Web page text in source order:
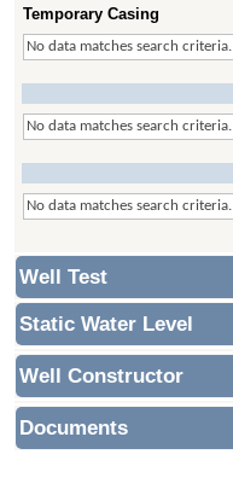
Temporary Casing
No data matches search criteria.
No data matches search criteria.
No data matches search criteria.
Well Test
Static Water Level
Well Constructor
Documents